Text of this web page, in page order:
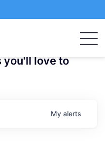
you'll love to
My alerts